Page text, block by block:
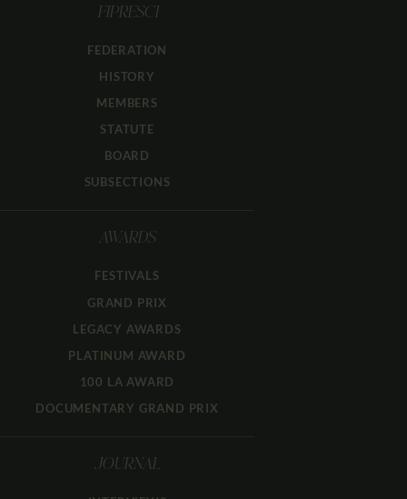
FIPRESCI
FEDERATION
HISTORY
MEMBERS
STATUTE
BOARD
SUBSECTIONS
AWARDS
FESTIVALS
GRAND PRIX
LEGACY AWARDS
PLATINUM AWARD
100 LA AWARD
DOCUMENTARY GRAND PRIX
JOURNAL